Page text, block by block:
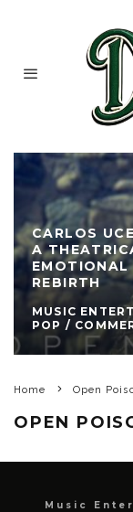
CARLOS
A
EMOTIONAL
REBIRTH
MUSIC
POP /
Home Open
OPEN
Music